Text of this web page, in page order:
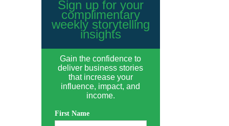
Sign up for your
complimentary
weekly storytelling
insights
Gain the confidence to
deliver business stories
that increase your
influence, impact, and
income.
First Name